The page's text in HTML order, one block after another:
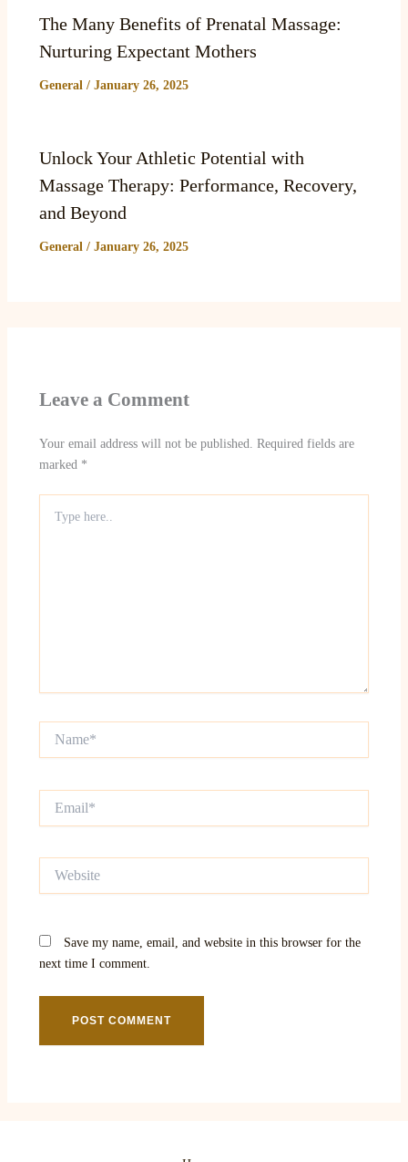
The Many Benefits of Prenatal Massage:
Nurturing Expectant Mothers
General / January 26, 2025
Unlock Your Athletic Potential with
Massage Therapy: Performance, Recovery,
and Beyond
General / January 26, 2025
Leave a Comment
Your email address will not be published. Required fields are
marked *
here..
Save my name, email, and website in this browser for the
next time I comment.